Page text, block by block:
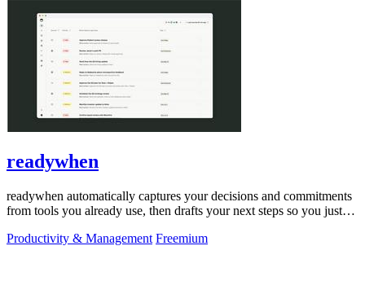
readywhen
readywhen automatically captures your decisions and commitments
from tools you already use, then drafts your next steps so you just
Productivity & Management Freemium